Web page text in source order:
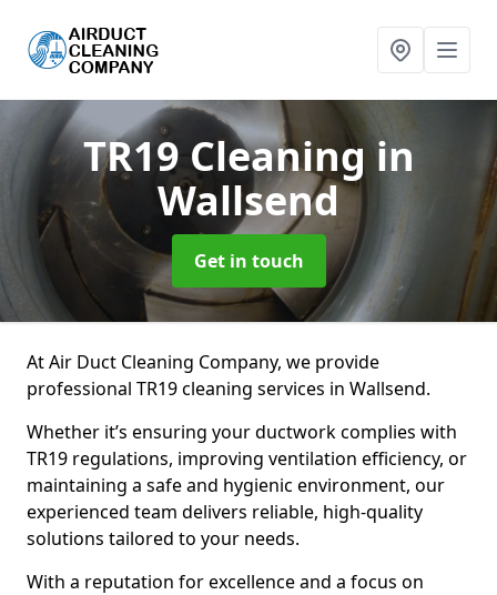
TR19 Cleaning in
Wallsend
Get in touch
At Air Duct Cleaning Company, we provide
professional TR19 cleaning services in Wallsend.
Whether it’s ensuring your ductwork complies with
TR19 regulations, improving ventilation efficiency, or
maintaining a safe and hygienic environment, our
experienced team delivers reliable, high-quality
solutions tailored to your needs.
With a reputation for excellence and a focus on